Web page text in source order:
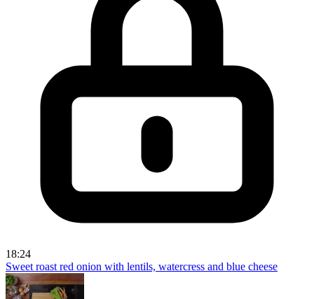
18:24
Sweet roast red onion with lentils, watercress and blue cheese